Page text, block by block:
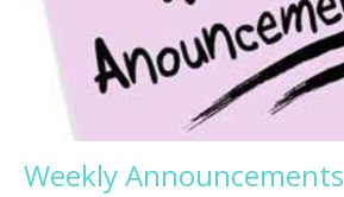
Weekly Announcements